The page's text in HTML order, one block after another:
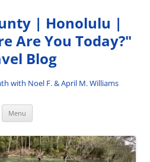
| Honolulu |
Are You Today?"
Blog
with Noel F. & April M. Williams
Menu